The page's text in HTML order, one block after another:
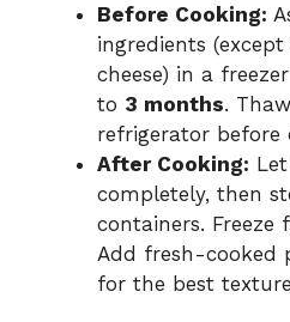
Before Cooking:
ingredients
cheese) in a
to 3 months.
refrigerator before
After Cooking:
completely, then
containers. Freeze
Add fresh-cooked
for the best